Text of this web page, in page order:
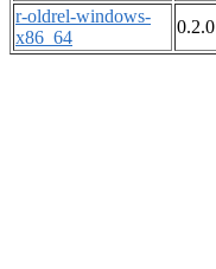
r-oldrel-windows-
x86_64
0.2.0